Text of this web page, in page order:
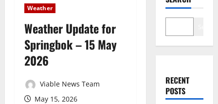
Weather
Weather Update for
Springbok – 15 May
2026
Viable News Team
May 15, 2026
RECENT
POSTS